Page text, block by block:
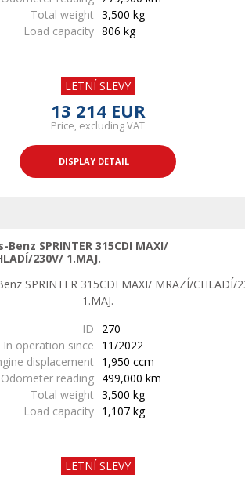
Total weight 3,500 kg
Load capacity 806 kg
LETNÍ SLEVY
13 214 EUR
Price, excluding VAT
DISPLAY DETAIL
Benz SPRINTER 315CDI MAXI/
230V/ 1.MAJ.
ID
270
In operation since
11/2022
displacement
1,950 ccm
Odometer reading 499,000 km
Total weight 3,500 kg
Load capacity 1,107 kg
LETNÍ SLEVY